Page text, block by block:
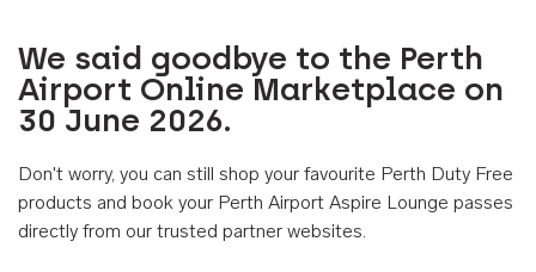
We said goodbye to the Perth
Airport Online Marketplace on
30 June 2026.
Don't worry, you can still shop your favourite Perth Duty Free
products and book your Perth Airport Aspire Lounge passes
directly from our trusted partner websites.